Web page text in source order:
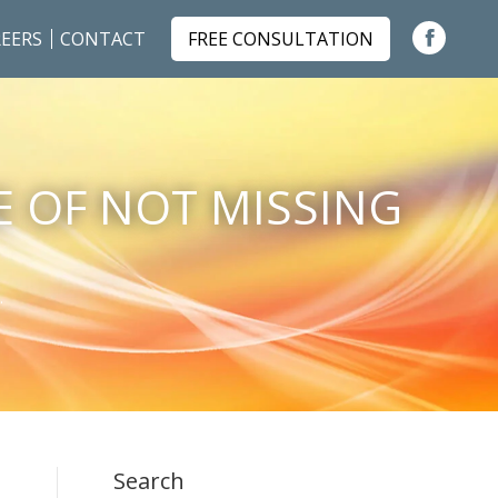
CONTACT FREE CONSULTATION
in
window
OF NOT MISSING
Search